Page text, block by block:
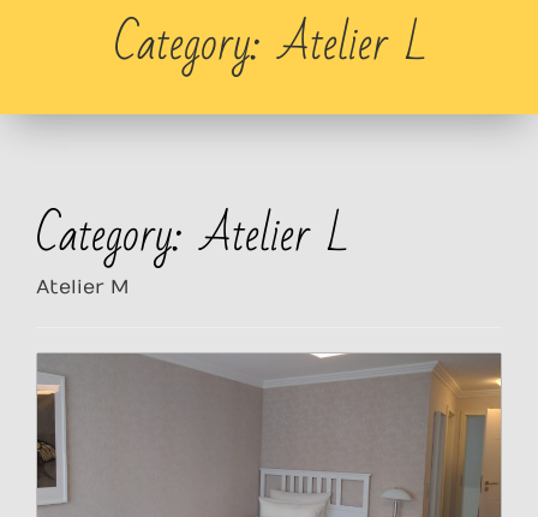
Category: Atelier L
Category: Atelier L
Atelier M